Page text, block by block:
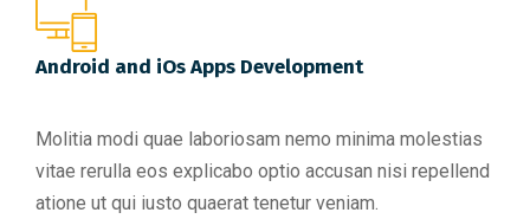
Android and iOs Apps Development
Molitia modi quae laboriosam nemo minima molestias
vitae rerulla eos explicabo optio accusan nisi repellend
atione ut qui iusto quaerat tenetur veniam.